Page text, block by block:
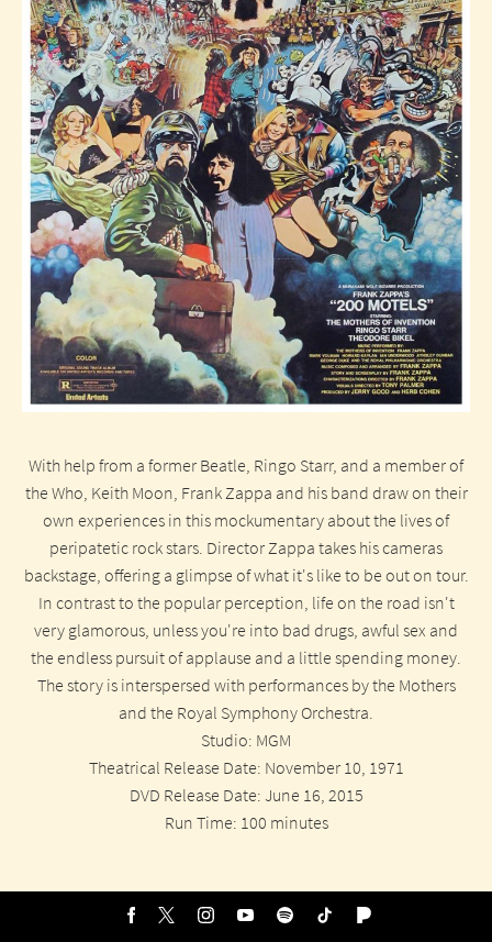
With help from a former Beatle, Ringo Starr, and a member of
the Who, Keith Moon, Frank Zappa and his band draw on their
own experiences in this mockumentary about the lives of
peripatetic rock stars. Director Zappa takes his cameras
backstage, offering a glimpse of what it's like to be out on tour.
In contrast to the popular perception, life on the road isn't
very glamorous, unless you're into bad drugs, awful sex and
the endless pursuit of applause and a little spending money.
The story is interspersed with performances by the Mothers
and the Royal Symphony Orchestra.
Studio: MGM
Theatrical Release Date: November 10, 1971
DVD Release Date: June 16, 2015
Run Time: 100 minutes